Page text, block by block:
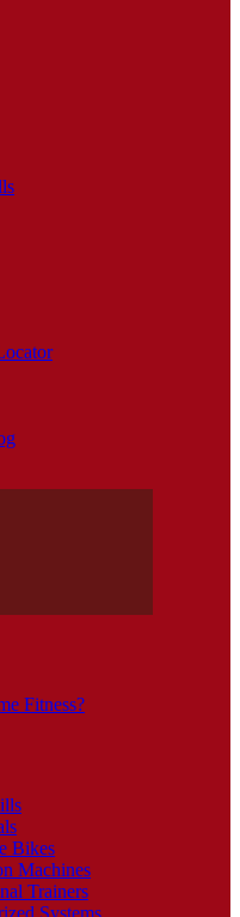
Fitness?
Bikes
Machines
Trainers
Systems